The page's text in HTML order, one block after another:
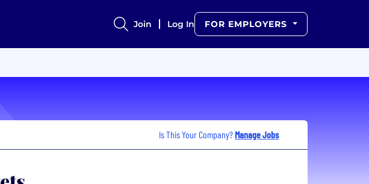
Join Log In FOR EMPLOYERS
Is This Your Company? Manage Jobs